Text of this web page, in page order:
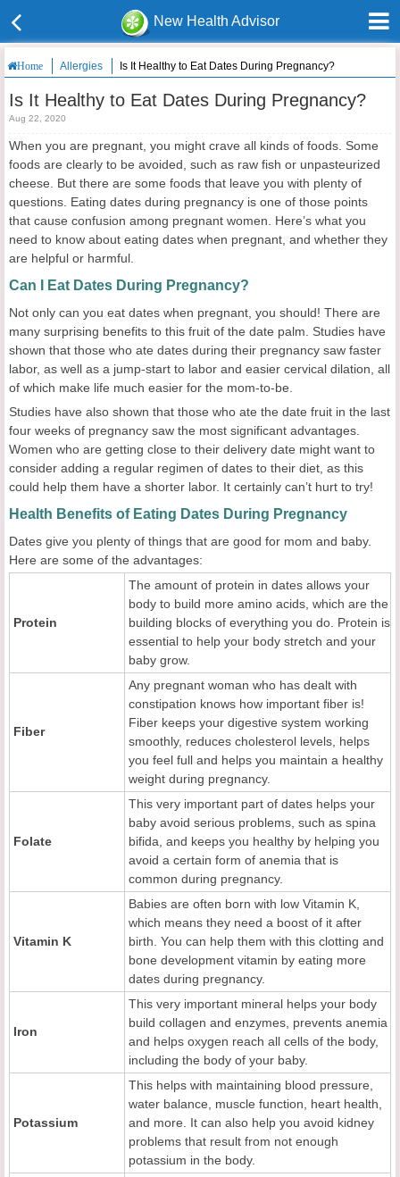
New Health Advisor
Home Allergies Is It Healthy to Eat Dates During Pregnancy?
Is It Healthy to Eat Dates During Pregnancy?
Aug 22, 2020
When you are pregnant, you might crave all kinds of foods. Some
foods are clearly to be avoided, such as raw fish or unpasteurized
cheese. But there are some foods that leave you with plenty of
questions. Eating dates during pregnancy is one of those points
that cause confusion among pregnant women. Here’s what you
need to know about eating dates when pregnant, and whether they
are helpful or harmful.
Can I Eat Dates During Pregnancy?
Not only can you eat dates when pregnant, you should! There are
many surprising benefits to this fruit of the date palm. Studies have
shown that those who ate dates during their pregnancy saw faster
labor, as well as a jump-start to labor and easier cervical dilation, all
of which make life much easier for the mom-to-be.
Studies have also shown that those who ate the date fruit in the last
four weeks of pregnancy saw the most significant advantages.
Women who are getting close to their delivery date might want to
consider adding a regular regimen of dates to their diet, as this
could help them have a shorter labor. It certainly can’t hurt to try!
Health Benefits of Eating Dates During Pregnancy
Dates give you plenty of things that are good for mom and baby.
Here are some of the advantages:
Protein
The amount of protein in dates allows your
body to build more amino acids, which are the
building blocks of everything you do. Protein is
essential to help your body stretch and your
baby grow.
Fiber
Any pregnant woman who has dealt with
constipation knows how important fiber is!
Fiber keeps your digestive system working
smoothly, reduces cholesterol levels, helps
you feel full and helps you maintain a healthy
weight during pregnancy.
Folate
This very important part of dates helps your
baby avoid serious problems, such as spina
bifida, and keeps you healthy by helping you
avoid a certain form of anemia that is
common during pregnancy.
Vitamin K
Babies are often born with low Vitamin K,
which means they need a boost of it after
birth. You can help them with this clotting and
bone development vitamin by eating more
dates during pregnancy.
Iron
This very important mineral helps your body
build collagen and enzymes, prevents anemia
and helps oxygen reach all cells of the body,
including the body of your baby.
Potassium
This helps with maintaining blood pressure,
water balance, muscle function, heart health,
and more. It can also help you avoid kidney
problems that result from not enough
potassium in the body.